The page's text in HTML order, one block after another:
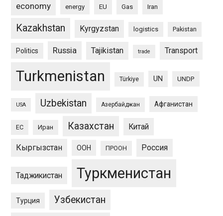
economy energy EU Gas Iran
Kazakhstan Kyrgyzstan logistics Pakistan
Politics Russia Tajikistan trade Transport
Turkmenistan Türkiye UN UNDP
USA Uzbekistan Азербайджан Афганистан
ЕС Иран Казахстан Китай
Кыргызстан ООН ПРООН Россия
Таджикистан Туркменистан
Турция Узбекистан